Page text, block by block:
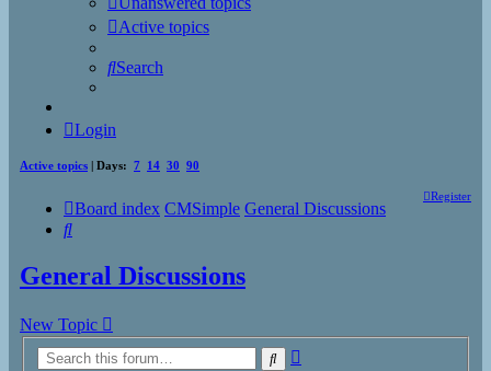
Active topics
Search
Login
Active topics | Days: 7 14 30 90
Register
Board index CMSimple General Discussions
Search
General Discussions
New Topic
Search